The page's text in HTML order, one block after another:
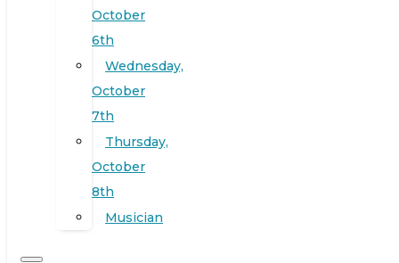
October
6th
Wednesday,
October
7th
Thursday,
October
8th
Musician